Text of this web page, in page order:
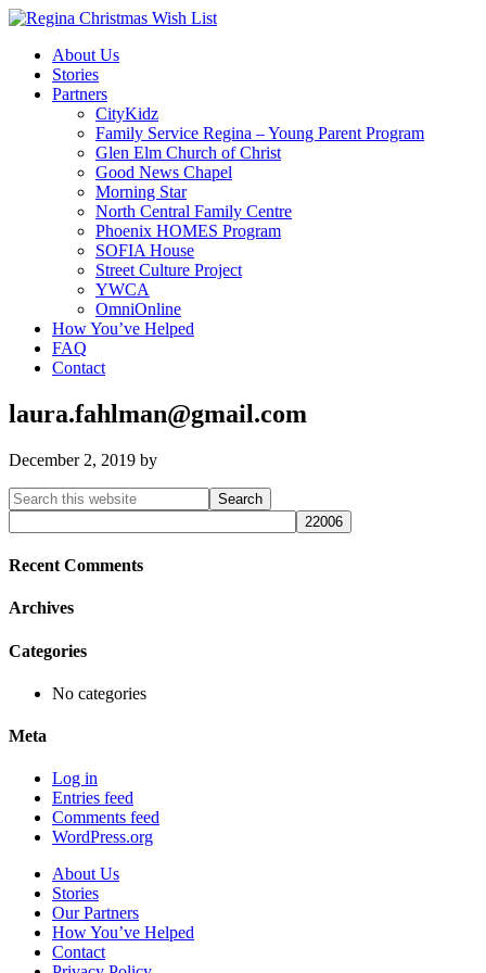
About Us
Stories
Partners
CityKidz
Family Service Regina – Young Parent Program
Glen Elm Church of Christ
Good News Chapel
Morning Star
North Central Family Centre
Phoenix HOMES Program
SOFIA House
Street Culture Project
YWCA
OmniOnline
How You’ve Helped
FAQ
Contact
laura.fahlman@gmail.com
December 2, 2019 by
Primary
Sidebar
Search
this
website
Recent Comments
Archives
Categories
No categories
Meta
Log in
Entries feed
Comments feed
WordPress.org
About Us
Stories
Our Partners
How You’ve Helped
Contact